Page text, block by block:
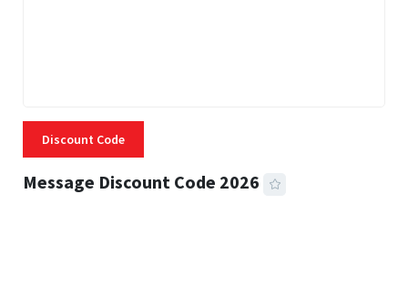
Discount Code
Message Discount Code 2026